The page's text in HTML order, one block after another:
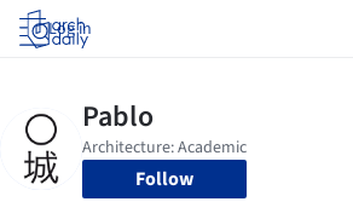
Log in
Follow